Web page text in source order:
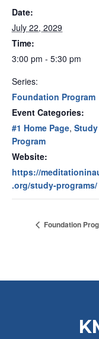
Date:
July 22, 2029
Time:
3:00 pm - 5:30 pm
Series:
Foundation Program
Event Categories:
#1 Home Page, Study
Program
Website:
https://
.org/study-programs/
Foundation